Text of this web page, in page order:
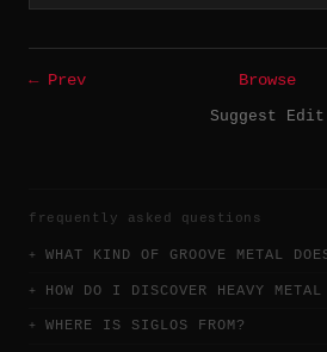
← Prev Browse
Suggest Edit
frequently asked questions
WHAT KIND OF GROOVE METAL
HOW DO I DISCOVER HEAVY
WHERE IS SIGLOS FROM?